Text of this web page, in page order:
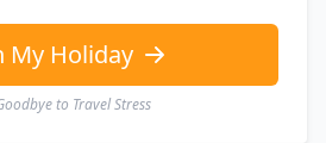
My Holiday
to Travel Stress